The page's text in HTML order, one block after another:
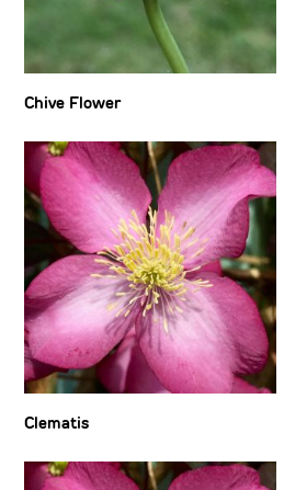
Chive Flower
Clematis